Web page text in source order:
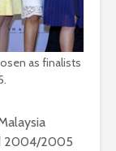
as finalists
2004/2005